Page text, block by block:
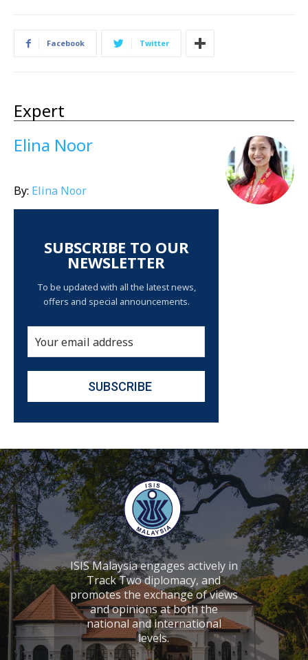
Facebook Twitter
Expert
Elina Noor
By: Elina Noor
SUBSCRIBE TO OUR
NEWSLETTER
To be updated with all the latest news,
offers and special announcements.
ISIS Malaysia engages actively in
Track Two diplomacy, and
promotes the exchange of views
and opinions at both the
national and international
levels.